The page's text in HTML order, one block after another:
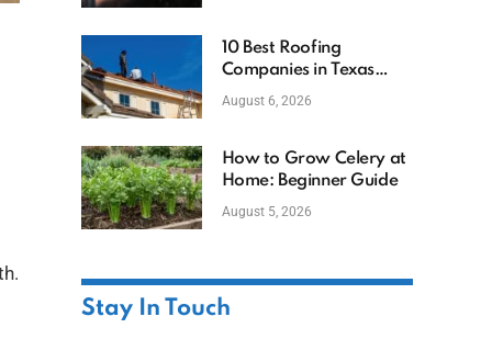
10 Best Roofing
Companies in Texas
(2026)
August 6, 2026
How to Grow Celery at
Home: Beginner Guide
August 5, 2026
Stay In Touch